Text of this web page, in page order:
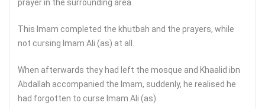
prayer in the surrounding area.
This Imam completed the khutbah and the prayers, while
not cursing Imam Ali (as) at all.
When afterwards they had left the mosque and Khaalid ibn
Abdallah accompanied the Imam, suddenly, he realised he
had forgotten to curse Imam Ali (as).